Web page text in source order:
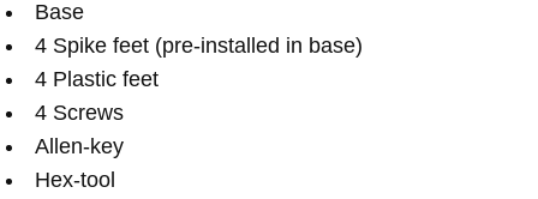
Base
4 Spike feet (pre-installed in base)
4 Plastic feet
4 Screws
Allen-key
Hex-tool